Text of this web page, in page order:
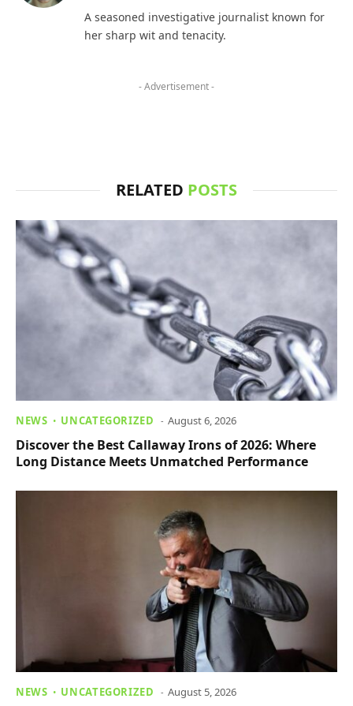
A seasoned investigative journalist known for
her sharp wit and tenacity.
- Advertisement -
RELATED POSTS
NEWS UNCATEGORIZED August 6, 2026
Discover the Best Callaway Irons of 2026: Where
Long Distance Meets Unmatched Performance
NEWS UNCATEGORIZED August 5, 2026